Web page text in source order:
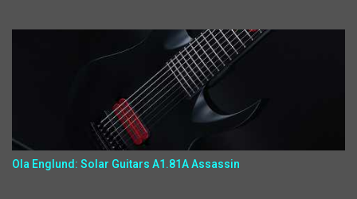
Ola Englund: Solar Guitars A1.81A Assassin